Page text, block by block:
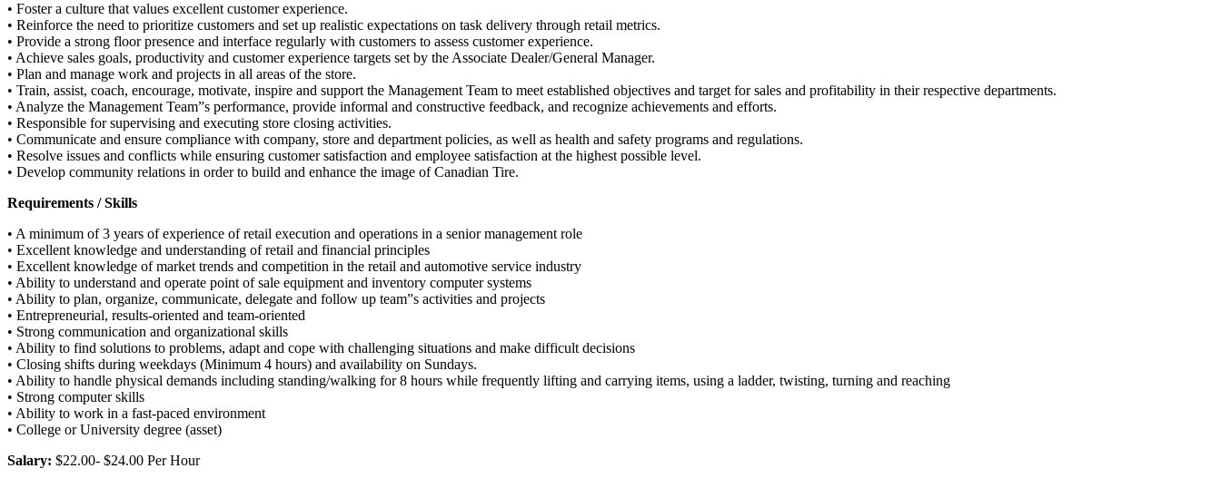
• Foster a culture that values excellent customer experience.
• Reinforce the need to prioritize customers and set up realistic expectations on task delivery through retail metrics.
• Provide a strong floor presence and interface regularly with customers to assess customer experience.
• Achieve sales goals, productivity and customer experience targets set by the Associate Dealer/General Manager.
• Plan and manage work and projects in all areas of the store.
• Train, assist, coach, encourage, motivate, inspire and support the Management Team to meet established objectives and target for sales and profitability in their respective departments.
• Analyze the Management Team”s performance, provide informal and constructive feedback, and recognize achievements and efforts.
• Responsible for supervising and executing store closing activities.
• Communicate and ensure compliance with company, store and department policies, as well as health and safety programs and regulations.
• Resolve issues and conflicts while ensuring customer satisfaction and employee satisfaction at the highest possible level.
• Develop community relations in order to build and enhance the image of Canadian Tire.
Requirements / Skills
• A minimum of 3 years of experience of retail execution and operations in a senior management role
• Excellent knowledge and understanding of retail and financial principles
• Excellent knowledge of market trends and competition in the retail and automotive service industry
• Ability to understand and operate point of sale equipment and inventory computer systems
• Ability to plan, organize, communicate, delegate and follow up team”s activities and projects
• Entrepreneurial, results-oriented and team-oriented
• Strong communication and organizational skills
• Ability to find solutions to problems, adapt and cope with challenging situations and make difficult decisions
• Closing shifts during weekdays (Minimum 4 hours) and availability on Sundays.
• Ability to handle physical demands including standing/walking for 8 hours while frequently lifting and carrying items, using a ladder, twisting, turning and reaching
• Strong computer skills
• Ability to work in a fast-paced environment
• College or University degree (asset)
Salary: $22.00- $24.00 Per Hour